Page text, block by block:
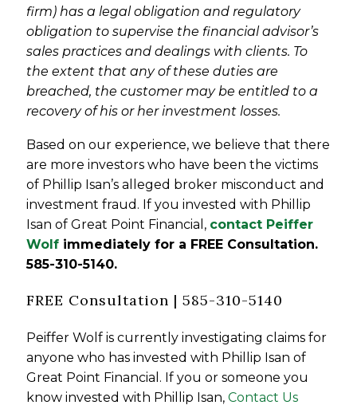
firm) has a legal obligation and regulatory
obligation to supervise the financial advisor’s
sales practices and dealings with clients. To
the extent that any of these duties are
breached, the customer may be entitled to a
recovery of his or her investment losses.
Based on our experience, we believe that there
are more investors who have been the victims
of Phillip Isan’s alleged broker misconduct and
investment fraud. If you invested with Phillip
Isan of Great Point Financial, contact Peiffer
Wolf immediately for a FREE Consultation.
585-310-5140.
FREE Consultation | 585-310-5140
Peiffer Wolf is currently investigating claims for
anyone who has invested with Phillip Isan of
Great Point Financial . If you or someone you
know invested with Phillip Isan,Contact Us